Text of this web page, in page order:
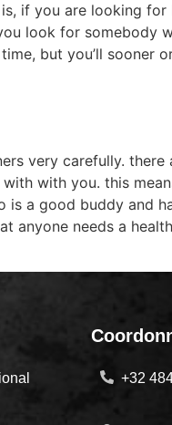
if you are looking for
look for somebody
but you’ll sooner
very carefully. there
with you. this
is a good buddy and
anyone needs a
+32